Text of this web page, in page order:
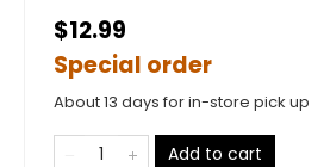
$12.99
Special order
About 13 days for in-store pick up
Add to cart